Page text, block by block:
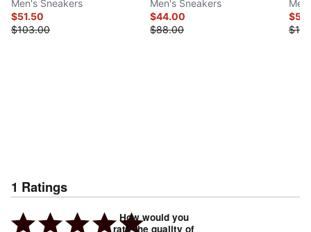
Men's Sneakers
$51.50
$103.00
Men's Sneakers
$44.00
$88.00
1 Ratings
How would you
rate the quality of